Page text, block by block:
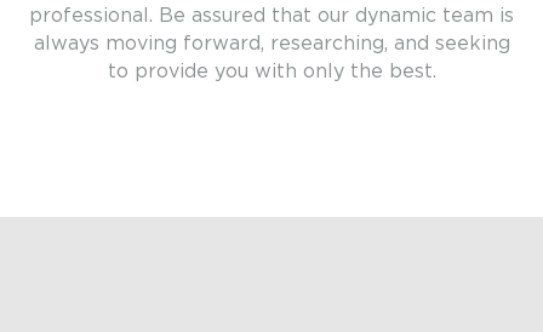
professional. Be assured that our dynamic team is
always moving forward, researching, and seeking
to provide you with only the best.